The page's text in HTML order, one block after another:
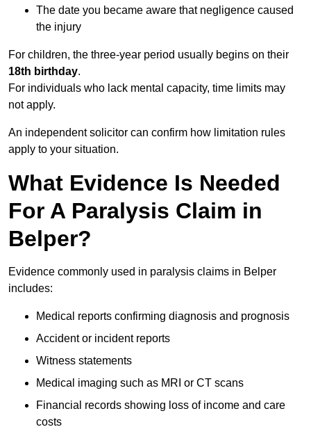
The date you became aware that negligence caused
the injury
For children, the three-year period usually begins on their
18th birthday.
For individuals who lack mental capacity, time limits may
not apply.
An independent solicitor can confirm how limitation rules
apply to your situation.
What Evidence Is Needed
For A Paralysis Claim in
Belper?
Evidence commonly used in paralysis claims in Belper
includes:
Medical reports confirming diagnosis and prognosis
Accident or incident reports
Witness statements
Medical imaging such as MRI or CT scans
Financial records showing loss of income and care
costs